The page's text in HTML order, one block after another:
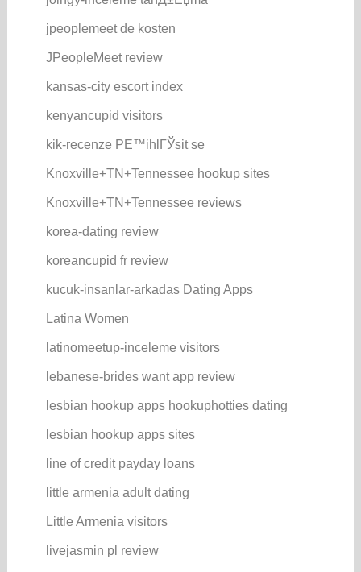
jpeoplemeet de kosten
JPeopleMeet review
kansas-city escort index
kenyancupid visitors
kik-recenze PЕ™ihlГЎsit se
Knoxville+TN+Tennessee hookup sites
Knoxville+TN+Tennessee reviews
korea-dating review
koreancupid fr review
kucuk-insanlar-arkadas Dating Apps
Latina Women
latinomeetup-inceleme visitors
lebanese-brides want app review
lesbian hookup apps hookuphotties dating
lesbian hookup apps sites
line of credit payday loans
little armenia adult dating
Little Armenia visitors
livejasmin pl review